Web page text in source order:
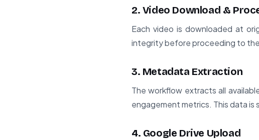
2. Video Download &
Each video is downloaded at
integrity before proceeding to
3. Metadata Extraction
The workflow extracts all
engagement metrics. This data
4. Google Drive Upload